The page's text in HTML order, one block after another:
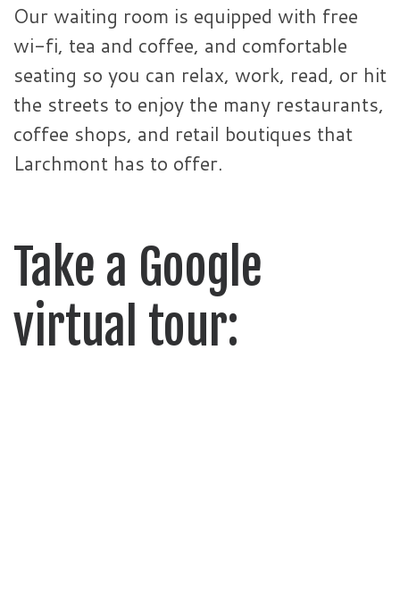
Our waiting room is equipped with free
wi-fi, tea and coffee, and comfortable
seating so you can relax, work, read, or hit
the streets to enjoy the many restaurants,
coffee shops, and retail boutiques that
Larchmont has to offer.
Take a Google
virtual tour: